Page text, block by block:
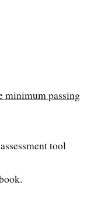
minimum passing
tool